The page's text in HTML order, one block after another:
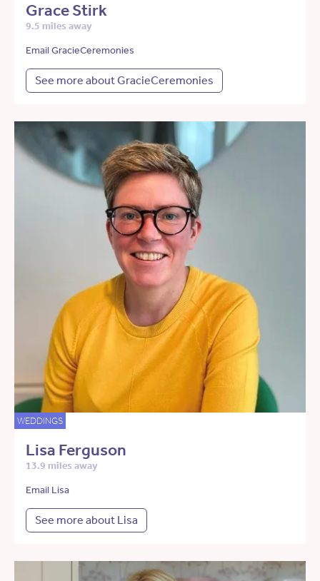
Grace Stirk
9.5 miles away
Email GracieCeremonies
See more about GracieCeremonies
WEDDINGS
Lisa Ferguson
13.9 miles away
Email Lisa
See more about Lisa